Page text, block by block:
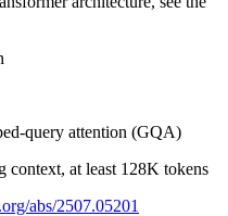
query attention (GQA)
context, at least 128K tokens
abs/2507.05201